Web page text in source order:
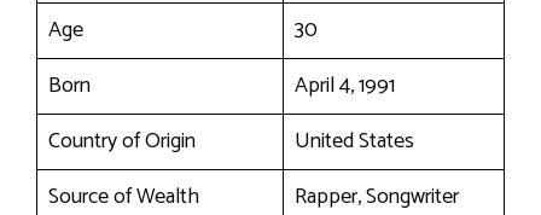
Age
30
Born
April 4, 1991
Country of Origin
United States
Source of Wealth
Rapper, Songwriter